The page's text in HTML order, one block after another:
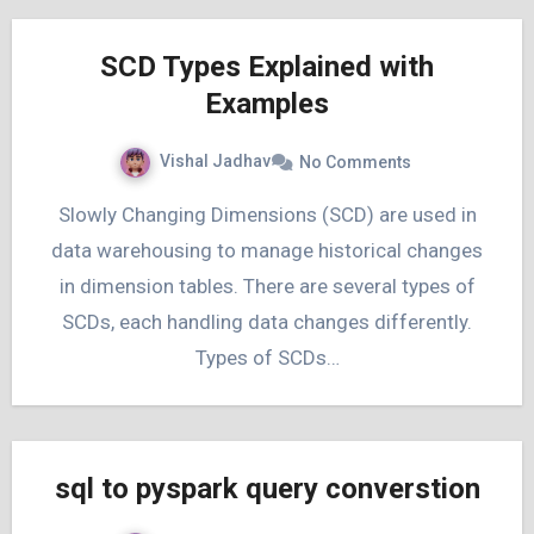
SCD Types Explained with
Examples
Vishal Jadhav No Comments
Slowly Changing Dimensions (SCD) are used in
data warehousing to manage historical changes
in dimension tables. There are several types of
SCDs, each handling data changes differently.
Types of SCDs…
sql to pyspark query converstion